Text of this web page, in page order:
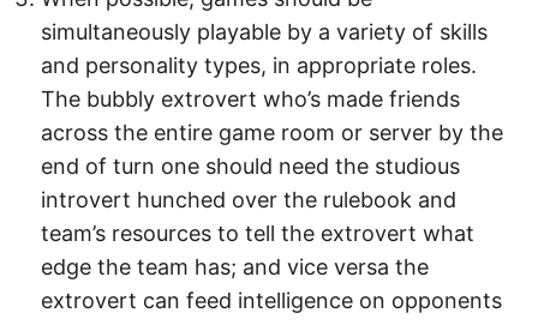
simultaneously playable by a variety of skills
and personality types, in appropriate roles.
The bubbly extrovert who’s made friends
across the entire game room or server by the
end of turn one should need the studious
introvert hunched over the rulebook and
team’s resources to tell the extrovert what
edge the team has; and vice versa the
extrovert can feed intelligence on opponents